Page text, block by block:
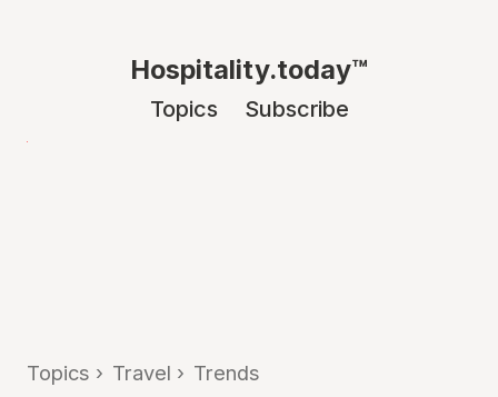
Hospitality.today™
Topics Subscribe
Topics › Travel › Trends